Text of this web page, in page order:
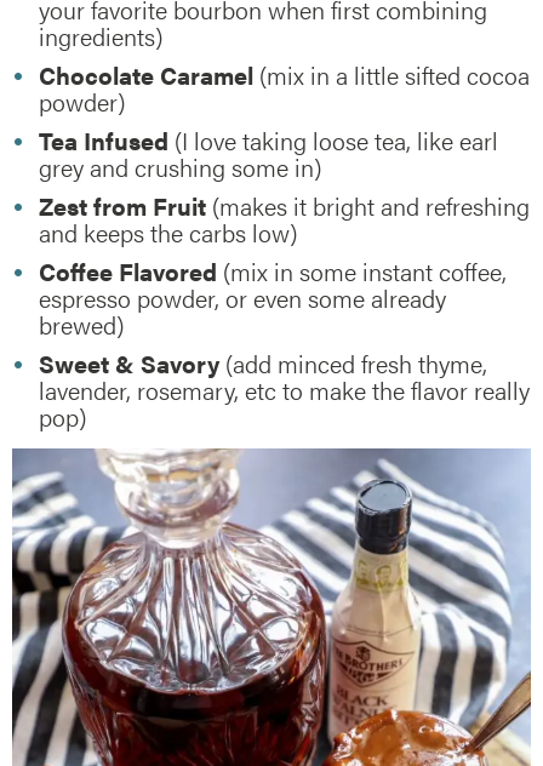
your favorite bourbon when first combining
ingredients)
Chocolate Caramel (mix in a little sifted cocoa
powder)
Tea Infused (I love taking loose tea, like earl
grey and crushing some in)
Zest from Fruit (makes it bright and refreshing
and keeps the carbs low)
Coffee Flavored (mix in some instant coffee,
espresso powder, or even some already
brewed)
Sweet & Savory(add minced fresh thyme,
lavender, rosemary, etc to make the flavor really
pop)